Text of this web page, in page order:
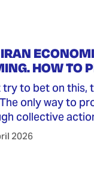
HOW TO
try to bet on this,
only way to
collective
2026